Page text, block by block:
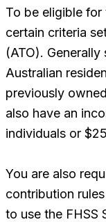
To be eligible for
certain criteria
(ATO).
Australian
previously
also have an
individuals or
You are also
contribution
to use the FHSS